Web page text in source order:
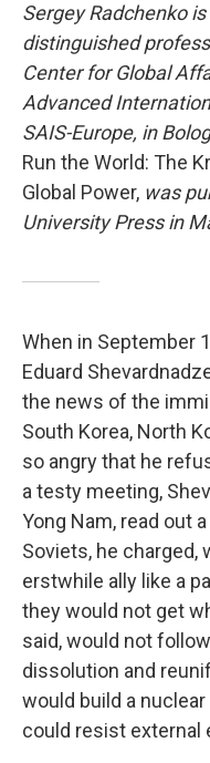
Sergey Radchenko
distinguished
Center for Global
Advanced
SAIS-Europe, in
Run the World: The
Global Power, was
University Press in
When in September
Eduard
the news of the
South Korea, North
so angry that he
a testy meeting,
Yong Nam, read out
Soviets, he charged,
erstwhile ally like a
they would not get
said, would not
dissolution and
would build a
could resist external